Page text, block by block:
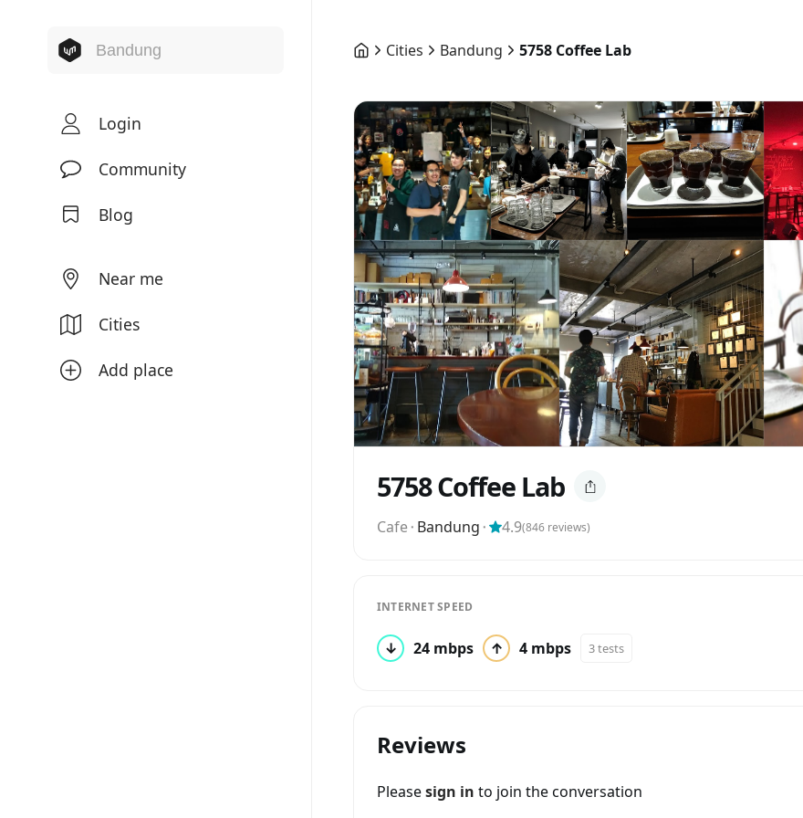
Login
Community
Blog
Near me
Cities
Add place
Cities Bandung 5758 Coffee Lab
5758 Coffee Lab
Cafe⬝ Bandung ⬝ 4.9(846 reviews)
INTERNET SPEED
↓ 24 mbps ↑ 4 mbps 3 tests
Reviews
Pleasesign in to join the conversation